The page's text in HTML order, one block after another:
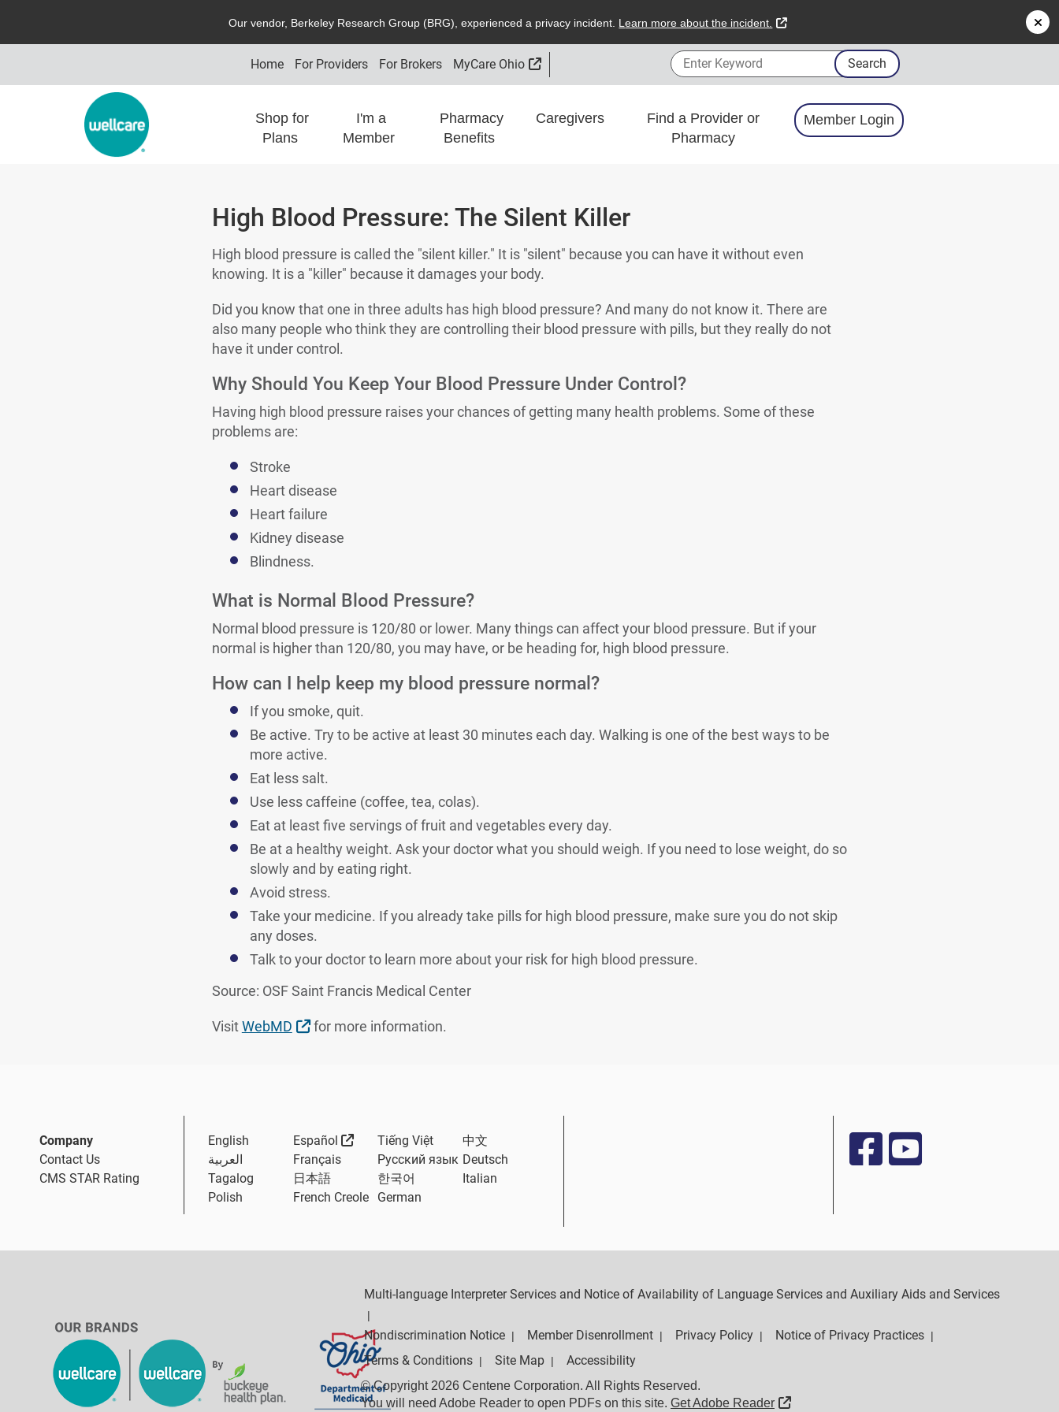
Our vendor, Berkeley ResearchGroup (BRG), experienced a privacy incident. Learn more about the incident. external link
Home For Providers For Brokers MyCare Ohio External Link Enter Keyword Search
Shop for
Plans
I'm a
Member
Pharmacy
Benefits
Caregivers
Find a Provider or
Pharmacy
Member Login
High Blood Pressure: The Silent Killer
High blood pressure is called the "silent killer." It is "silent" because you can have it without even
knowing. It is a "killer" because it damages your body.
Did you know that one in three adults has high blood pressure? And many do not know it. There are
also many people who think they are controlling their blood pressure with pills, but they really do not
have it under control.
Why Should You Keep Your Blood Pressure Under Control?
Having high blood pressure raises your chances of getting many health problems. Some of these
problems are:
Stroke
Heart disease
Heart failure
Kidney disease
Blindness.
What is Normal Blood Pressure?
Normal blood pressure is 120/80 or lower. Many things can affect your blood pressure. But if your
normal is higher than 120/80, you may have, or be heading for, high blood pressure.
How can I help keep my blood pressure normal?
If you smoke, quit.
Be active. Try to be active at least 30 minutes each day. Walking is one of the best ways to be
more active.
Eat less salt.
Use less caffeine (coffee, tea, colas).
Eat at least five servings of fruit and vegetables every day.
Be at a healthy weight. Ask your doctor what you should weigh. If you need to lose weight, do so
slowly and by eating right.
Avoid stress.
Take your medicine. If you already take pills for high blood pressure, make sure you do not skip
any doses.
Talk to your doctor to learn more about your risk for high blood pressure.
Source: OSF Saint Francis Medical Center
VisitWebMD External Link
for more information.
Company
Contact Us
CMS STAR Rating
English Español External Link
Tiếng Việt
中文
العربية
Français Русский язык Deutsch
Tagalog
日本語 한국어
Italian
Polish
French Creole German
Multi-language Interpreter Services and Notice of Availability of Language Services and Auxiliary Aids and Services
|
Nondiscrimination Notice | Member Disenrollment | Privacy Policy | Notice of Privacy Practices |
Terms & Conditions | Site Map | Accessibility
© Copyright 2026 Centene Corporation. All Rights Reserved.
You will need Adobe Reader to open PDFs on this site. Get Adobe Reader External Link